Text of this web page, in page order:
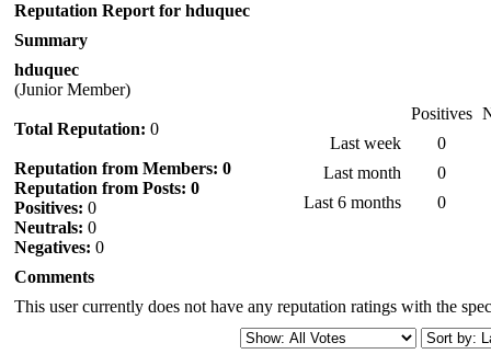
Reputation Report for hduquec
Summary
hduquec
(Junior Member)
Total Reputation: 0
Reputation from Members: 0
Reputation from Posts: 0
Positives: 0
Neutrals: 0
Negatives: 0
Positives
Last week
0
Last month
0
Last 6 months
0
Comments
This user currently does not have any reputation ratings with the